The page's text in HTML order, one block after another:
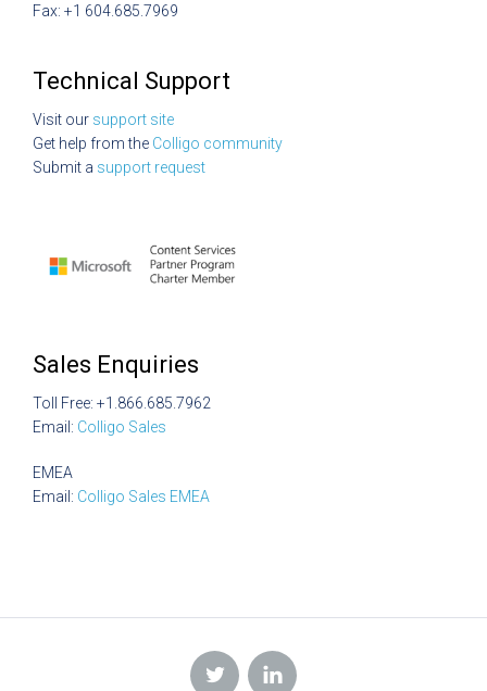
Fax: +1 604.685.7969
Technical Support
Visit our support site
Get help from the Colligo community
Submit a support request
Sales Enquiries
Toll Free: +1.866.685.7962
Email: Colligo Sales
EMEA
Email: Colligo Sales EMEA